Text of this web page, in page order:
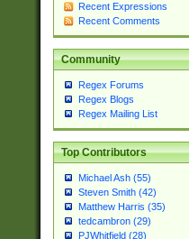
Recent Expressions
Recent Comments
Community
Regex Forums
Regex Blogs
Regex Mailing List
Top Contributors
Michael Ash (55)
Steven Smith (42)
Matthew Harris (35)
tedcambron (29)
PJWhitfield (28)